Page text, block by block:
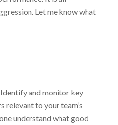
Let me know what
and monitor key
relevant to your team’s
understand what good